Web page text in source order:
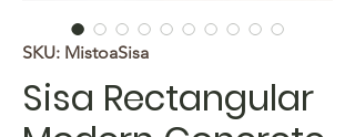
SKU: MistoaSisa
Sisa Rectangular